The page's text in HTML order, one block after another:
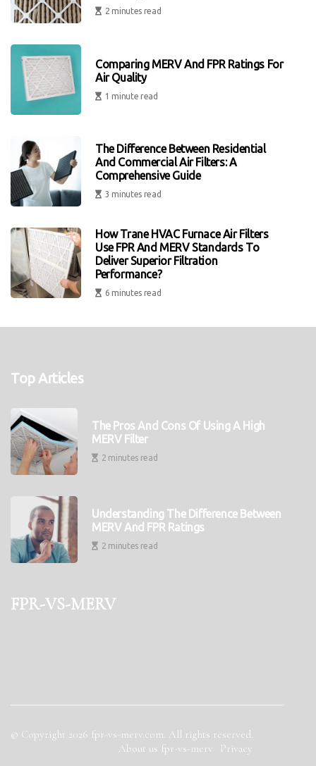
2 minutes read
Comparing MERV And FPR Ratings For
Air Quality
1 minute read
The Difference Between Residential
And Commercial Air Filters: A
Comprehensive Guide
3 minutes read
How Trane HVAC Furnace Air Filters
Use FPR And MERV Standards To
Deliver Superior Filtration
Performance?
6 minutes read
Top Articles
The Pros And Cons Of Using A High
MERV Filter
2 minutes read
Understanding The Difference Between
MERV And FPR Ratings
2 minutes read
fpr-vs-merv
© Copyright 2026 fpr-vs-merv.com. All rights reserved.
About us fpr-vs-merv
Privacy